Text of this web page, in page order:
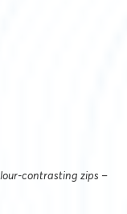
contrasting zips –